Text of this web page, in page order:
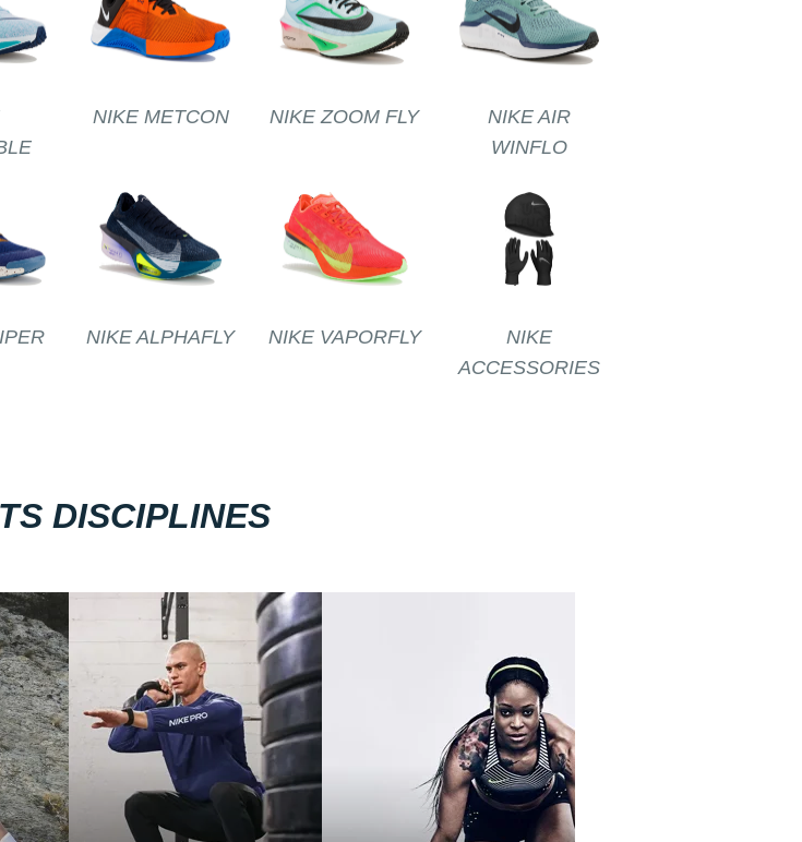
NIKE METCON NIKE ZOOM FLY
NIKE AIR
WINFLO
NIKE ALPHAFLY NIKE VAPORFLY
NIKE
ACCESSORIES
DISCIPLINES